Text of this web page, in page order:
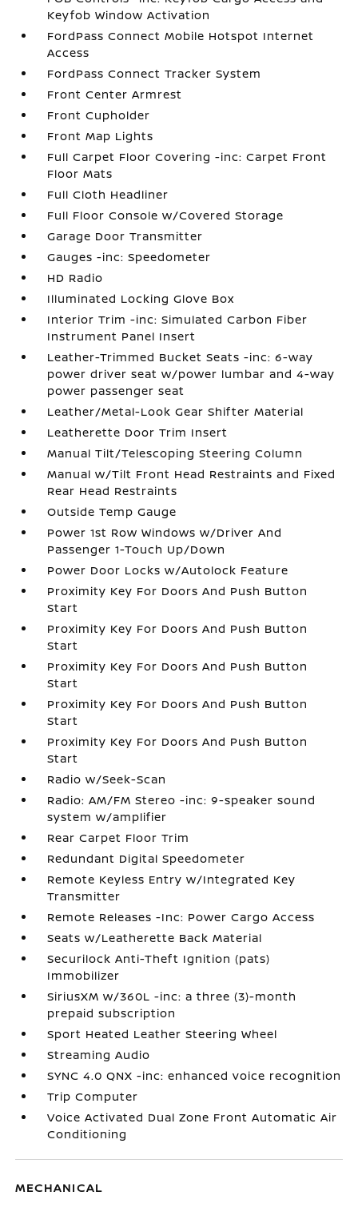
Keyfob Window Activation
FordPass Connect Mobile Hotspot Internet
Access
FordPass Connect Tracker System
Front Center Armrest
Front Cupholder
Front Map Lights
Full Carpet Floor Covering -inc: Carpet Front
Floor Mats
Full Cloth Headliner
Full Floor Console w/Covered Storage
Garage Door Transmitter
Gauges -inc: Speedometer
HD Radio
Illuminated Locking Glove Box
Interior Trim -inc: Simulated Carbon Fiber
Instrument Panel Insert
Leather-Trimmed Bucket Seats -inc: 6-way
power driver seat w/power lumbar and 4-way
power passenger seat
Leather/Metal-Look Gear Shifter Material
Leatherette Door Trim Insert
Manual Tilt/Telescoping Steering Column
Manual w/Tilt Front Head Restraints and Fixed
Rear Head Restraints
Outside Temp Gauge
Power 1st Row Windows w/Driver And
Passenger 1-Touch Up/Down
Power Door Locks w/Autolock Feature
Proximity Key For Doors And Push Button
Start
Proximity Key For Doors And Push Button
Start
Proximity Key For Doors And Push Button
Start
Proximity Key For Doors And Push Button
Start
Proximity Key For Doors And Push Button
Start
Radio w/Seek-Scan
Radio: AM/FM Stereo -inc: 9-speaker sound
system w/amplifier
Rear Carpet Floor Trim
Redundant Digital Speedometer
Remote Keyless Entry w/Integrated Key
Transmitter
Remote Releases -Inc: Power Cargo Access
Seats w/Leatherette Back Material
Securilock Anti-Theft Ignition (pats)
Immobilizer
SiriusXM w/360L -inc: a three (3)-month
prepaid subscription
Sport Heated Leather Steering Wheel
Streaming Audio
SYNC 4.0 QNX -inc: enhanced voice recognition
Trip Computer
Voice Activated Dual Zone Front Automatic Air
Conditioning
MECHANICAL